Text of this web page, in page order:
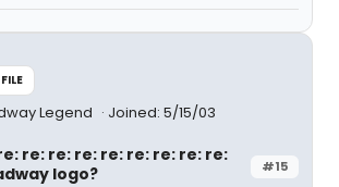
Legend Joined: 5/15/03
#15
re: re: re: re: re: re: re: re:
logo?